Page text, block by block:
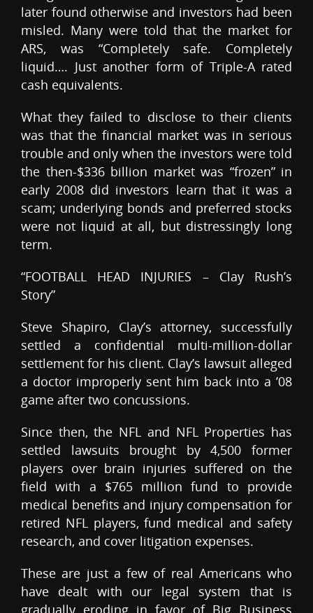
later found otherwise and investors had been
misled. Many were told that the market for
ARS, was “Completely safe. Completely
liquid…. Just another form of Triple-A rated
cash equivalents.
What they failed to disclose to their clients
was that the financial market was in serious
trouble and only when the investors were told
the then-$336 billion market was “frozen” in
early 2008 did investors learn that it was a
scam; underlying bonds and preferred stocks
were not liquid at all, but distressingly long
term.
“FOOTBALL HEAD INJURIES – Clay Rush’s
Story”
Steve Shapiro, Clay’s attorney, successfully
settled a confidential multi-million-dollar
settlement for his client. Clay’s lawsuit alleged
a doctor improperly sent him back into a ’08
game after two concussions.
Since then, the NFL and NFL Properties has
settled lawsuits brought by 4,500 former
players over brain injuries suffered on the
field with a $765 million fund to provide
medical benefits and injury compensation for
retired NFL players, fund medical and safety
research, and cover litigation expenses.
These are just a few of real Americans who
have dealt with our legal system that is